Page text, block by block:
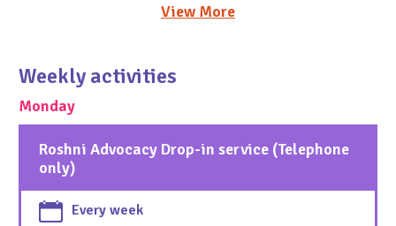
View More
Weekly activities
Monday
Roshni Advocacy Drop-in service (Telephone
only)
Every week